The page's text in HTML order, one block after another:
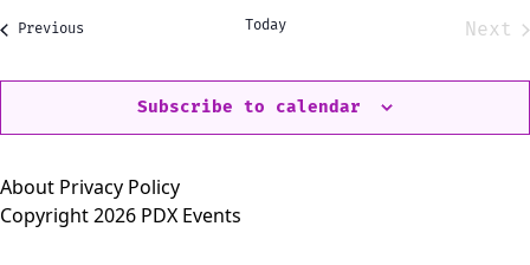
Previous Today
Next
Subscribe to calendar
About Privacy Policy
Copyright 2026 PDX Events